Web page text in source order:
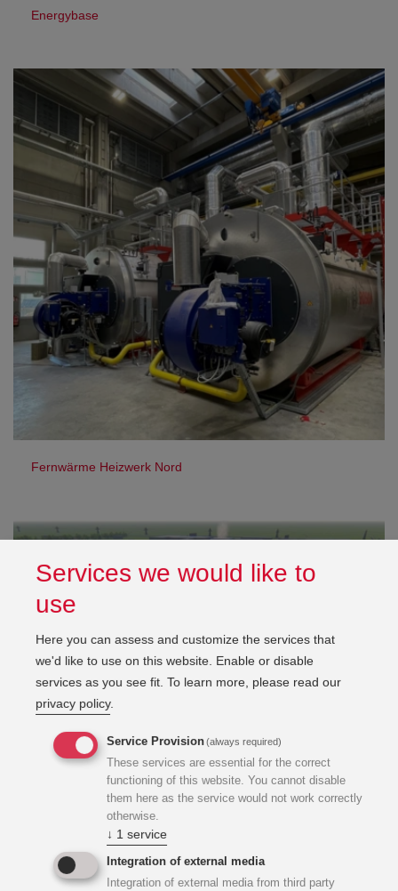
Energybase
Fernwärme Heizwerk Nord
Services we would like to
use
Here you can assess and customize the services that
we'd like to use on this website. Enable or disable
services as you see fit. To learn more, please read our
privacy policy.
Service Provision(always required)
These services are essential for the correct
functioning of this website. You cannot disable
them here as the service would not work correctly
otherwise.
↓ 1 service
Integration of external media
Integration of external media from third party